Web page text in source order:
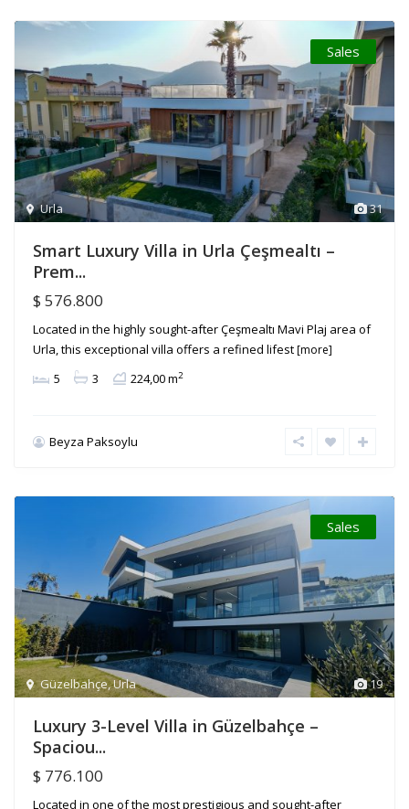
31
Urla
Sales
Smart Luxury Villa in Urla Çeşmealtı –
Prem...
$ 576.800
Located in the highly sought-after Çeşmealtı Mavi Plaj area of
Urla, this exceptional villa offers a refined lifest[more]
5 3 224,00 m2
Beyza Paksoylu
19
Güzelbahçe,Urla
Sales
Luxury 3-Level Villa in Güzelbahçe –
Spaciou...
$ 776.100
Located in one of the most prestigious and sought-after